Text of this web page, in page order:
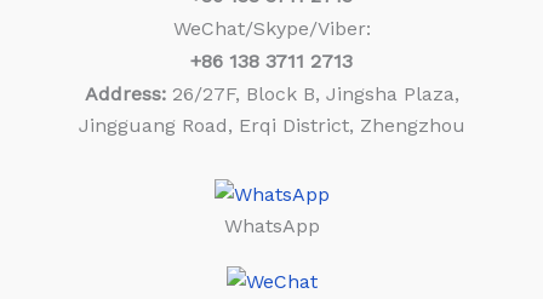
WeChat/Skype/Viber:
+86 138 3711 2713
Address:26/27F, Block B, Jingsha Plaza,
Jingguang Road, Erqi District, Zhengzhou
WhatsApp